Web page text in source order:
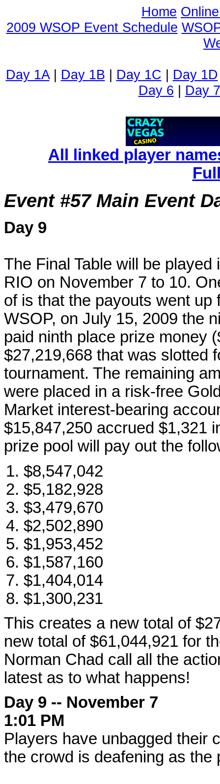
Home
2009 WSOP Event Schedule
Day 1A| Day 1B | Day 1C | Day 1D
Day 6 | Day 7
All linked player
Event #57 Main Event
Day 9
The Final Table will be
RIO on November 7 to 10.
of is that the payouts went up
WSOP, on July 15, 2009 the
paid ninth place prize money
$27,219,668 that was slotted
tournament. The remaining
were placed in a risk-free
Market interest-bearing
$15,847,250 accrued $1,321
prize pool will pay out the
$8,547,042
$5,182,928
$3,479,670
$2,502,890
$1,953,452
$1,587,160
$1,404,014
$1,300,231
This creates a new total of
new total of $61,044,921 for
Norman Chad call all the
latest as to what happens!
Day 9 -- November 7
1:01 PM
Players have unbagged their
the crowd is deafening as